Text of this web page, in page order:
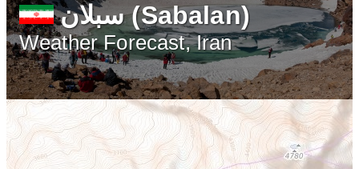
سبلان (Sabalan)
Weather Forecast, Iran